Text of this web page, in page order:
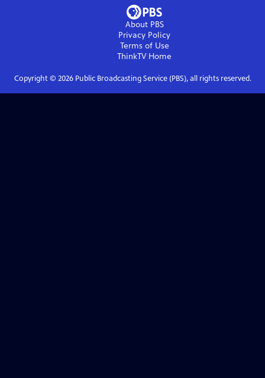
About PBS
Privacy Policy
Terms of Use
ThinkTVHome
Copyright © 2026Public Broadcasting Service (PBS), all rights reserved.